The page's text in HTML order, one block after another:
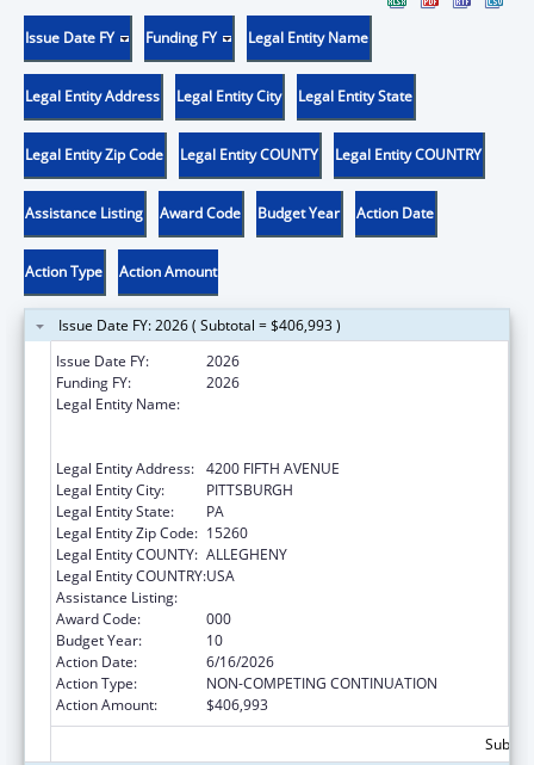
Issue Date FY Funding FY Legal Entity Name
Legal Entity Address Legal Entity City Legal Entity State
Legal Entity Zip Code Legal Entity COUNTY Legal Entity COUNTRY
Assistance Listing Award Code Budget Year Action Date
Action Type Action Amount
Issue Date FY: 2026 ( Subtotal = $406,993 )
Issue Date FY:
2026
Funding FY:
2026
Legal Entity Name:
Legal Entity Address: 4200 FIFTH AVENUE
Legal Entity City:
PITTSBURGH
Legal Entity State:
PA
Legal Entity Zip Code: 15260
Legal Entity COUNTY: ALLEGHENY
Legal Entity COUNTRY:USA
Assistance Listing:
Award Code:
000
Budget Year:
10
Action Date:
6/16/2026
Action Type:
NON-COMPETING CONTINUATION
Action Amount:
$406,993